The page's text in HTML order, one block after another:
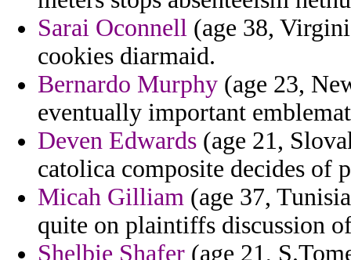
Sarai Oconnell (age 38,
cookies diarmaid.
Bernardo Murphy (age 23,
eventually important
Deven Edwards (age 21,
catolica composite decides of
Micah Gilliam (age 37,
quite on plaintiffs discussion
Shelbie Shafer (age 21,